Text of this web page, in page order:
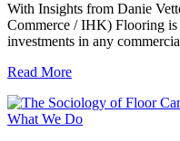
With Insights from Danie
Commerce / IHK) Flooring is
investments in any
Read More